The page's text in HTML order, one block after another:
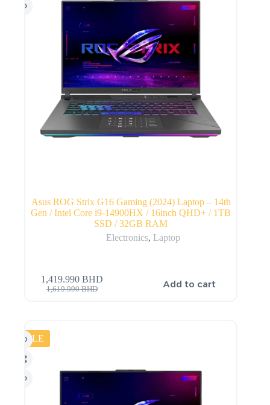
Asus ROG Strix G16 Gaming (2024) Laptop – 14th
Gen / Intel Core i9-14900HX / 16inch QHD+ / 1TB
SSD / 32GB RAM
Electronics, Laptop
1,619.990BHD
1,419.990BHD Add to cart
SALE